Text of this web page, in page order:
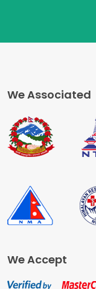
We Associated
We Accept